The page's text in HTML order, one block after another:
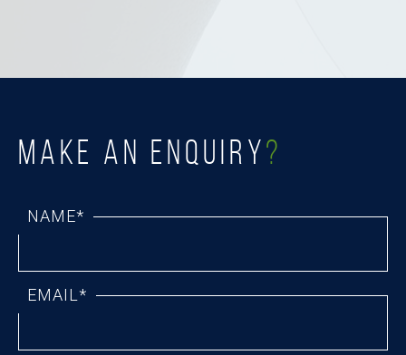
MAKE AN ENQUIRY?
NAME*
EMAIL*